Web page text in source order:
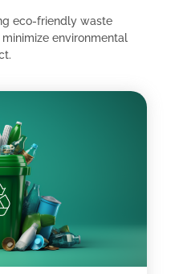
eco-friendly waste
environmental